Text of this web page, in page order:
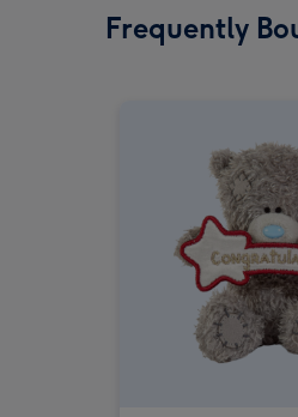
Frequently